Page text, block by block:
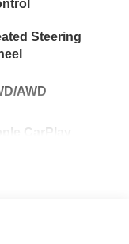
Steering
AWD
CarPlay